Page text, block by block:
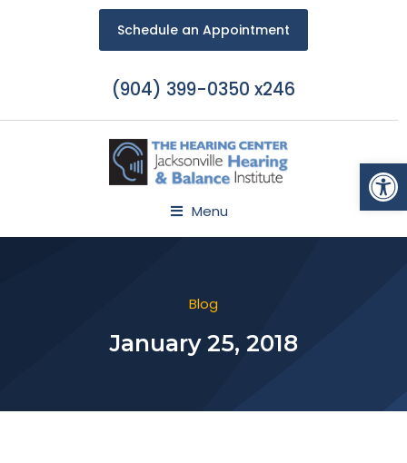
Schedule an Appointment
(904) 399-0350 x246
Menu
Blog
January 25, 2018